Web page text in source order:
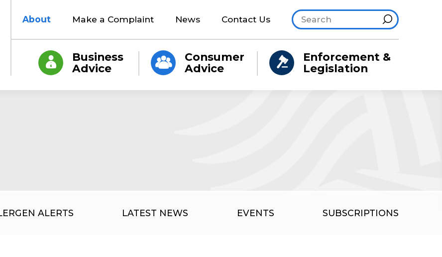
About Make a Complaint News Contact Us Search site
Hint
Business
Advice
Consumer
Advice
Enforcement &
Legislation
ALERTS LATEST NEWS EVENTS SUBSCRIPTIONS